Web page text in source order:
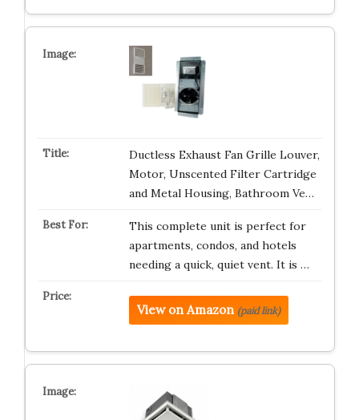
Ductless Exhaust Fan Grille Louver,
Motor, Unscented Filter Cartridge
and Metal Housing, Bathroom Ve…
This complete unit is perfect for
apartments, condos, and hotels
needing a quick, quiet vent. It is …
View on Amazon (paid link)